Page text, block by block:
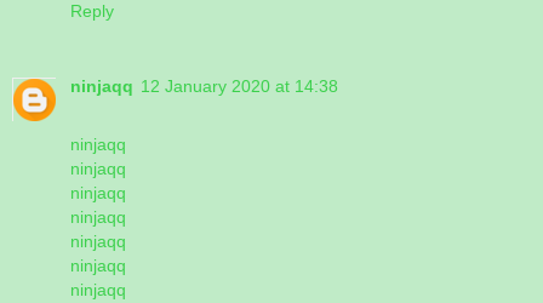
Reply
ninjaqq 12 January 2020 at 14:38
ninjaqq
ninjaqq
ninjaqq
ninjaqq
ninjaqq
ninjaqq
ninjaqq